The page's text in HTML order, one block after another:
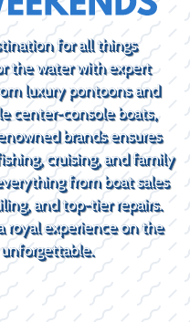
for all things
the water with expert
luxury pontoons and
center-console boats,
brands ensures
cruising, and family
from boat sales
and top-tier repairs.
royal experience on the